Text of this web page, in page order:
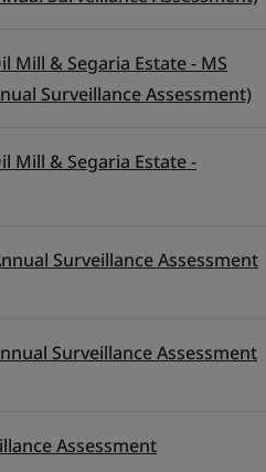
Mill & Segaria Estate - MS
Surveillance Assessment)
Mill & Segaria Estate -
Surveillance Assessment
Surveillance Assessment
Assessment